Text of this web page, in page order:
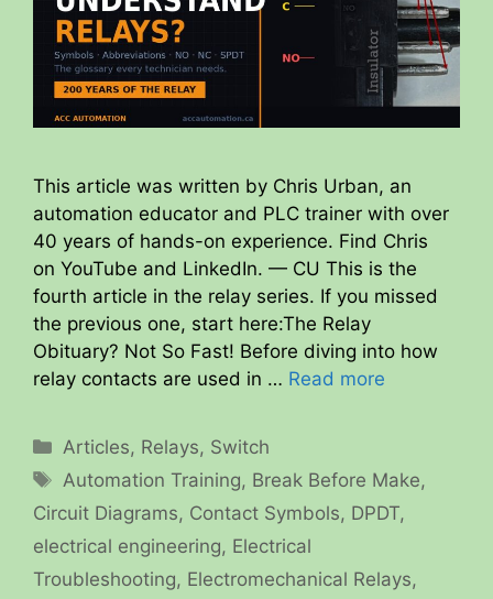
This article was written by Chris Urban, an
automation educator and PLC trainer with over
40 years of hands-on experience. Find Chris
on YouTube and LinkedIn. — CU This is the
fourth article in the relay series. If you missed
the previous one, start here:The Relay
Obituary? Not So Fast! Before diving into how
relay contacts are used in … Read more
Categories
Articles, Relays, Switch
Tags
Automation Training, Break Before Make,
Circuit Diagrams, Contact Symbols, DPDT,
electrical engineering, Electrical
Troubleshooting, Electromechanical Relays,